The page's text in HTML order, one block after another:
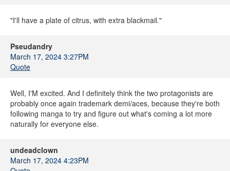
"I'll have a plate of citrus, with extra blackmail."
Pseudandry
March 17, 2024 3:27PM
Quote
Well, I'M excited. And I definitely think the two protagonists are
probably once again trademark demi/aces, because they're both
following manga to try and figure out what's coming a lot more
naturally for everyone else.
undeadclown
March 17, 2024 4:23PM